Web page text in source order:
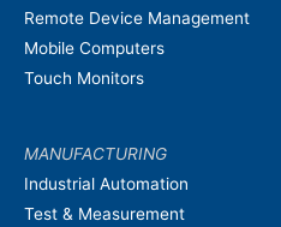
Remote Device Management
Mobile Computers
Touch Monitors
MANUFACTURING
Industrial Automation
Test & Measurement